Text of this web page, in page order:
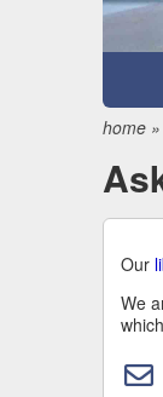
home»
Our
We